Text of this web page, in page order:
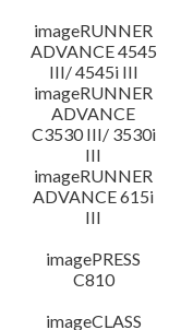
imageRUNNER
ADVANCE 4545
III/ 4545i III
imageRUNNER
ADVANCE
C3530 III/ 3530i
III
imageRUNNER
ADVANCE 615i
III
imagePRESS
C810
imageCLASS